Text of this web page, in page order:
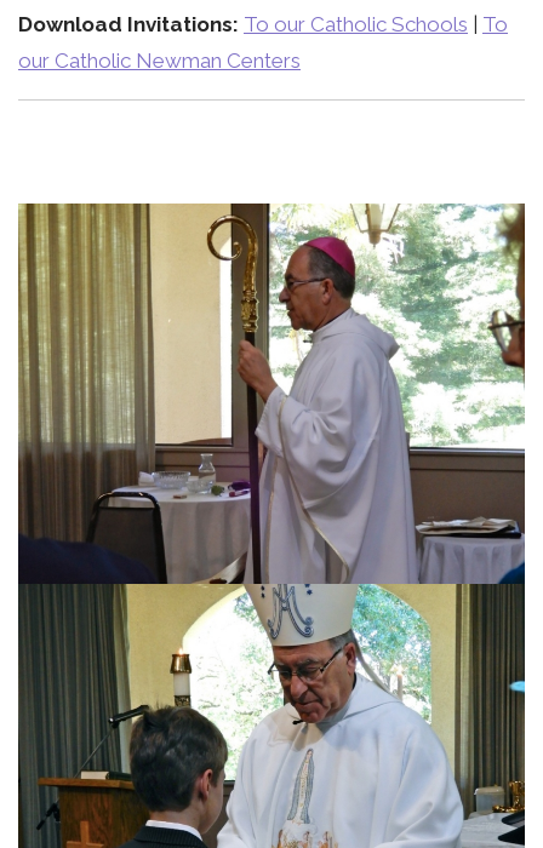
Download Invitations: To our Catholic Schools
To
our Catholic Newman Centers